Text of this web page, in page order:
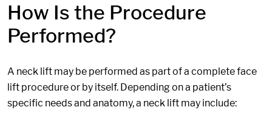
How Is the Procedure
Performed?
A neck lift may be performed as part of a complete face
lift procedure or by itself. Depending on a patient’s
specific needs and anatomy, a neck lift may include: